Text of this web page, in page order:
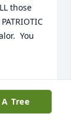
those
You
Tree